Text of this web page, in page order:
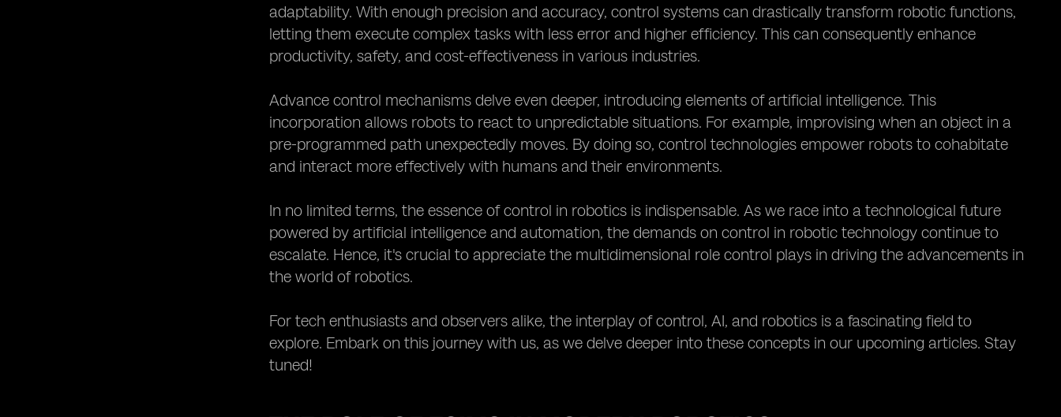
adaptability. With enough precision and accuracy, control systems can drastically transform robotic functions,
letting them execute complex tasks with less error and higher efficiency. This can consequently enhance
productivity, safety, and cost-effectiveness in various industries.
Advance control mechanisms delve even deeper, introducing elements of artificial intelligence. This
incorporation allows robots to react to unpredictable situations. For example, improvising when an object in a
pre-programmed path unexpectedly moves. By doing so, control technologies empower robots to cohabitate
and interact more effectively with humans and their environments.
In no limited terms, the essence of control in robotics is indispensable. As we race into a technological future
powered by artificial intelligence and automation, the demands on control in robotic technology continue to
escalate. Hence, it's crucial to appreciate the multidimensional role control plays in driving the advancements in
the world of robotics.
For tech enthusiasts and observers alike, the interplay of control, AI, and robotics is a fascinating field to
explore. Embark on this journey with us, as we delve deeper into these concepts in our upcoming articles. Stay
tuned!